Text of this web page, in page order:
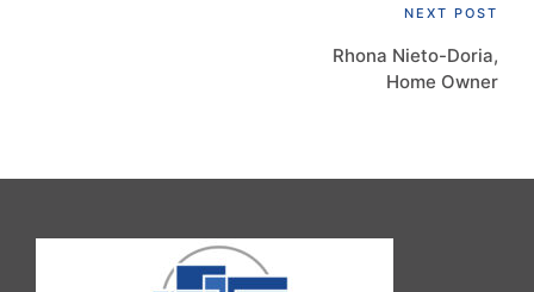
NEXT POST
Rhona Nieto-Doria,
Home Owner